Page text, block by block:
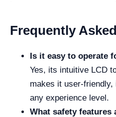
Frequently
Is it easy to operate
Yes, its intuitive LCD
makes it user-
any experience level.
What safety features